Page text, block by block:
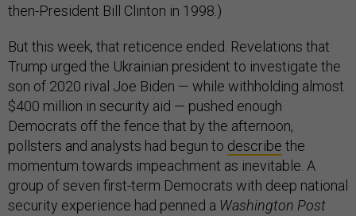
then-President Bill Clinton in 1998.)
But this week, that reticence ended. Revelations that
Trump urged the Ukrainian president to investigate the
son of 2020 rival Joe Biden — while withholding almost
$400 million in security aid — pushed enough
Democrats off the fence that by the afternoon,
pollsters and analysts had begun to describe the
momentum towards impeachment as inevitable. A
group of seven first-term Democrats with deep national
security experience had penned a Washington Post